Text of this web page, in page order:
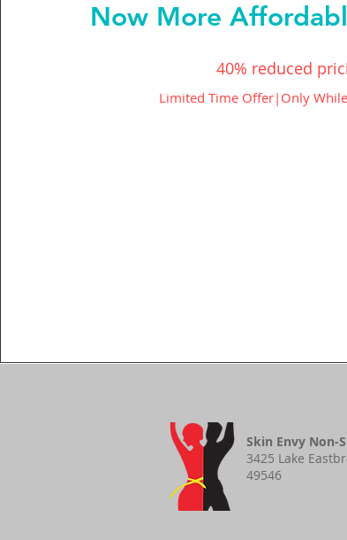
Now More
40% reduced
Limited Time Offer|Only
Skin Envy Non-
3425 Lake
49546​